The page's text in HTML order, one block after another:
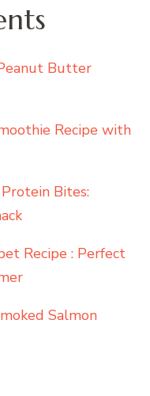
Butter
Recipe with
Bites:
Recipe : Perfect
Salmon